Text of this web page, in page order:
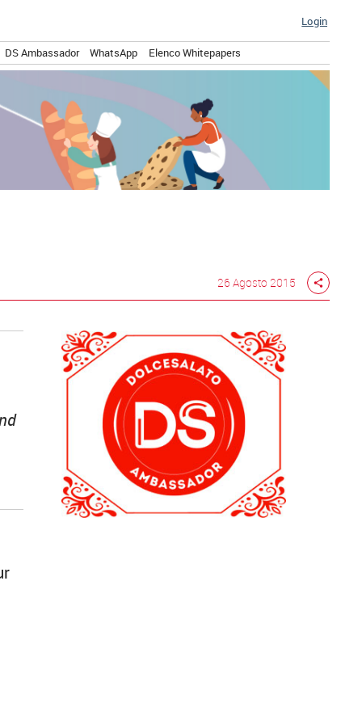
Login
DS Ambassador WhatsApp Elenco Whitepapers
26 Agosto 2015 share